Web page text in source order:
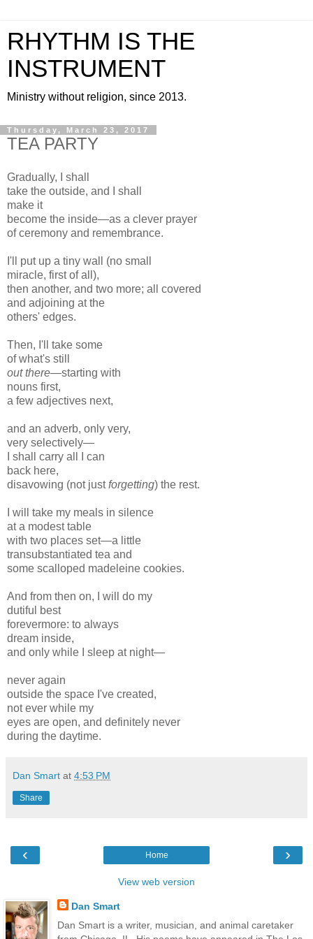
RHYTHM IS THE
INSTRUMENT
Ministry without religion, since 2013.
Thursday, March 23, 2017
TEA PARTY
Gradually, I shall
take the outside, and I shall
make it
become the inside—as a clever prayer
of ceremony and remembrance.
I'll put up a tiny wall (no small
miracle, first of all),
then another, and two more; all covered
and adjoining at the
others' edges.
Then, I'll take some
of what's still
out there—starting with
nouns first,
a few adjectives next,
and an adverb, only very,
very selectively—
I shall carry all I can
back here,
disavowing (not justforgetting) the rest.
I will take my meals in silence
at a modest table
with two places set—a little
transubstantiated tea and
some scalloped madeleine cookies.
And from then on, I will do my
dutiful best
forevermore: to always
dream inside,
and only while I sleep at night—
never again
outside the space I've created,
not ever while my
eyes are open, and definitely never
during the daytime.
Dan Smart at 4:53 PM
Share
‹ ›
Home
View web version
Dan Smart
Dan Smart is a writer, musician, and animal caretaker